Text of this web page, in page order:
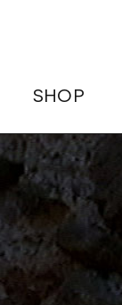
SHOP